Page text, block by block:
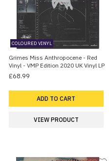
COLOURED VINYL
Grimes Miss Anthropocene - Red
Vinyl - VMP Edition 2020 UK Vinyl LP
£68.99
ADD TO CART
VIEW PRODUCT